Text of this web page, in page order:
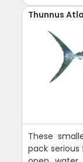
Thunnus
These
pack